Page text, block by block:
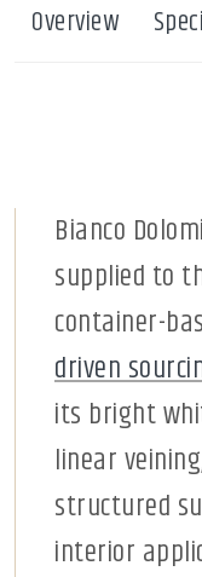
Overview
Bianco
supplied to
container-
driven
its bright
linear
structured
interior